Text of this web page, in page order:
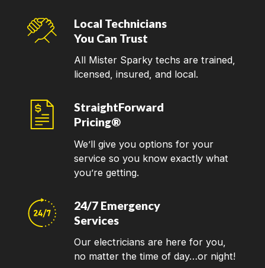
Local Technicians
You Can Trust
All Mister Sparky techs are trained,
licensed, insured, and local.
StraightForward
Pricing®
We’ll give you options for your
service so you know exactly what
you’re getting.
24/7 Emergency
Services
Our electricians are here for you,
no matter the time of day…or night!